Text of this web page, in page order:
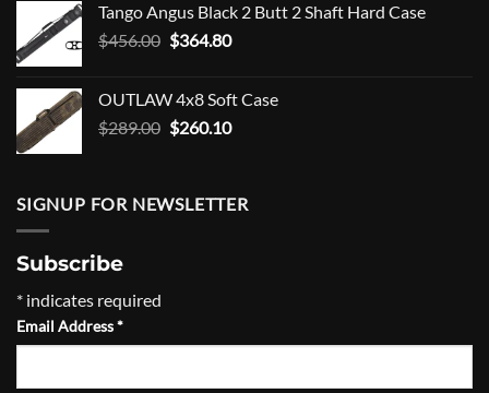
$300.00.$270.00.
Tango Angus Black 2 Butt 2 Shaft Hard Case
$456.00 Original
$456.00.
$364.80Current
$364.80.
OUTLAW 4x8 Soft Case
$289.00 Original
$289.00.
$260.10Current
$260.10.
SIGNUP FOR NEWSLETTER
Subscribe
* indicates required
Email Address*